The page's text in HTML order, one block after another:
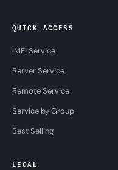
QUICK ACCESS
IMEI Service
Server Service
Remote Service
Service by Group
Best Selling
LEGAL